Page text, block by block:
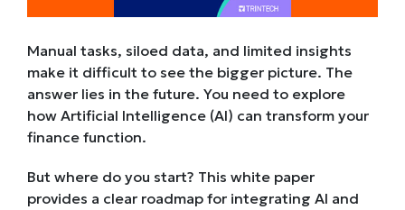
Manual tasks, siloed data, and limited insights
make it difficult to see the bigger picture. The
answer lies in the future. You need to explore
how Artificial Intelligence (AI) can transform your
finance function.
But where do you start? This white paper
provides a clear roadmap for integrating AI and